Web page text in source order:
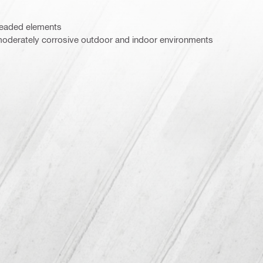
elements
corrosive outdoor and indoor environments